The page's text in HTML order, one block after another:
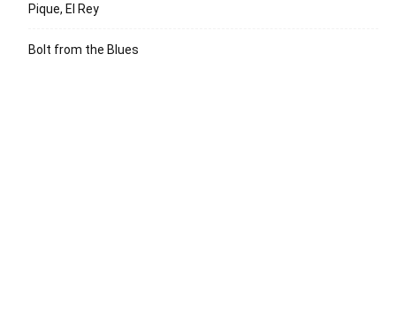
Pique, El Rey
Bolt from the Blues